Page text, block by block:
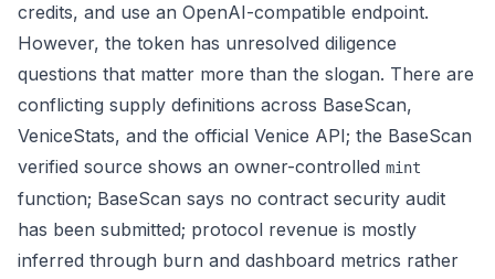
credits, and use an OpenAI-compatible endpoint.
However, the token has unresolved diligence
questions that matter more than the slogan. There are
conflicting supply definitions across BaseScan,
VeniceStats, and the official Venice API; the BaseScan
verified source shows an owner-controlled mint
function; BaseScan says no contract security audit
has been submitted; protocol revenue is mostly
inferred through burn and dashboard metrics rather